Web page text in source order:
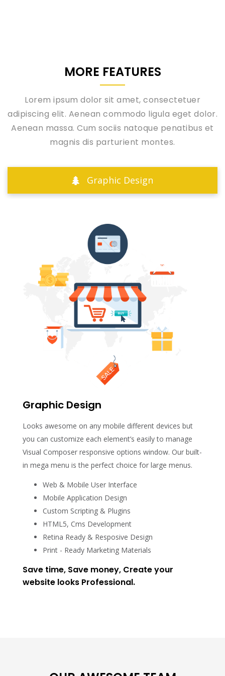
MORE FEATURES
Lorem ipsum dolor sit amet, consectetuer
adipiscing elit. Aenean commodo ligula eget dolor.
Aenean massa. Cum sociis natoque penatibus et
magnis dis parturient montes.
Graphic Design
Graphic Design
Looks awesome on any mobile different devices but
you can customize each element’s easily to manage
Visual Composer responsive options window. Our built-
in mega menu is the perfect choice for large menus.
Web & Mobile User Interface
Mobile Application Design
Custom Scripting & Plugins
HTML5, Cms Development
Retina Ready & Resposive Design
Print - Ready Marketing Materials
Save time, Save money, Create your
website looks Professional.